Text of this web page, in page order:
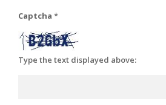
Captcha *
Type the text displayed above: